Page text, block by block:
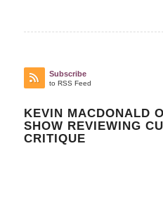
Subscribe
to RSS Feed
KEVIN MACDONALD
SHOW REVIEWING
CRITIQUE